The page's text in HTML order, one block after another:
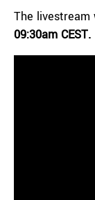
The
09:30am CEST.